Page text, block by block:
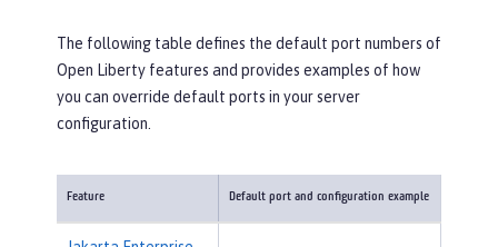
The following table defines the default port numbers of
Open Liberty features and provides examples of how
you can override default ports in your server
configuration.
Feature Default port and configuration example